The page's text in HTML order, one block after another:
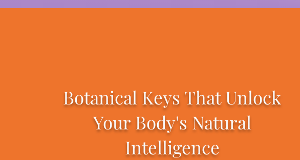
Botanical Keys That Unlock
Your Body's Natural
Intelligence